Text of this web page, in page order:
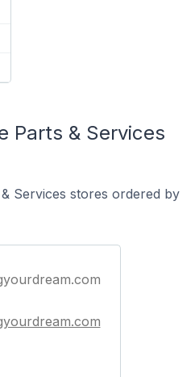
Parts & Services
Services stores ordered by